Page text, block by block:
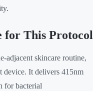
for This Protocol
adjacent skincare routine,
device. It delivers 415nm
for bacterial